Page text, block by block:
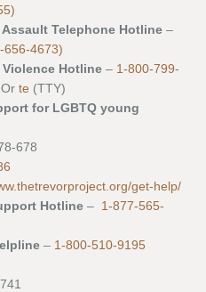
Assault Telephone Hotline –
656-4673)
Hotline – 1-800-799-
Or te (TTY)
for LGBTQ young
678
get-help/
Hotline – 1-877-565-
– 1-800-510-9195